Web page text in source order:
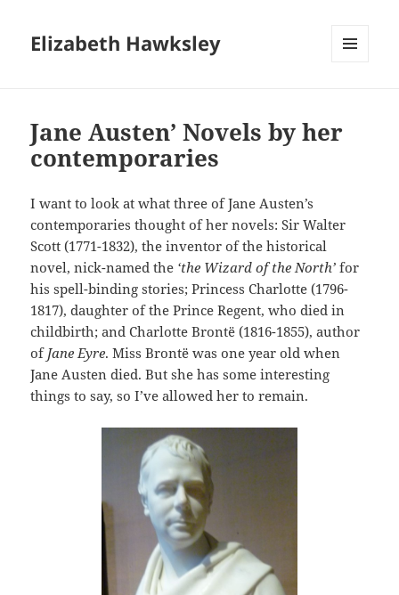
Elizabeth Hawksley
Jane Austen’ Novels by her
contemporaries
I want to look at what three of Jane Austen’s
contemporaries thought of her novels: Sir Walter
Scott (1771-1832), the inventor of the historical
novel, nick-named the ‘the Wizard of the North’for
his spell-binding stories; Princess Charlotte (1796-
1817), daughter of the Prince Regent, who died in
childbirth; and Charlotte Brontë (1816-1855), author
of Jane Eyre. Miss Brontë was one year old when
Jane Austen died. But she has some interesting
things to say, so I’ve allowed her to remain.